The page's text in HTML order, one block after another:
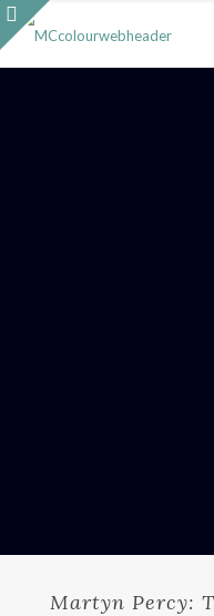
Martyn Percy: